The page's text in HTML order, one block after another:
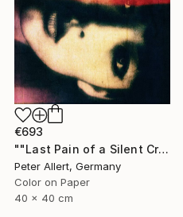
€693
""Last Pain of a Silent Cry..." - Limited edition of 20" Photograph
Peter Allert, Germany
Color on Paper
40 x 40 cm